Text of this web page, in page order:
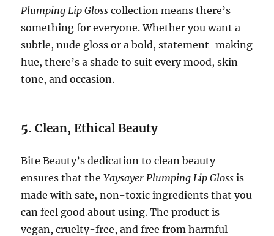
Plumping Lip Gloss collection means there’s
something for everyone. Whether you want a
subtle, nude gloss or a bold, statement-making
hue, there’s a shade to suit every mood, skin
tone, and occasion.
5.Clean, Ethical Beauty
Bite Beauty’s dedication to clean beauty
ensures that theYaysayer Plumping Lip Gloss is
made with safe, non-toxic ingredients that you
can feel good about using. The product is
vegan, cruelty-free, and free from harmful